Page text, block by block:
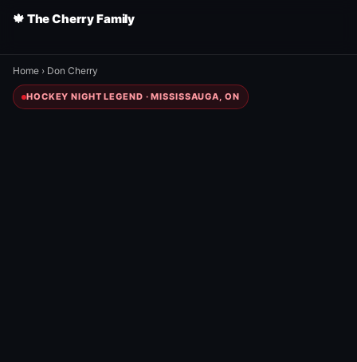
🍁 The Cherry Family
Home › Don Cherry
HOCKEY NIGHT LEGEND · MISSISSAUGA, ON